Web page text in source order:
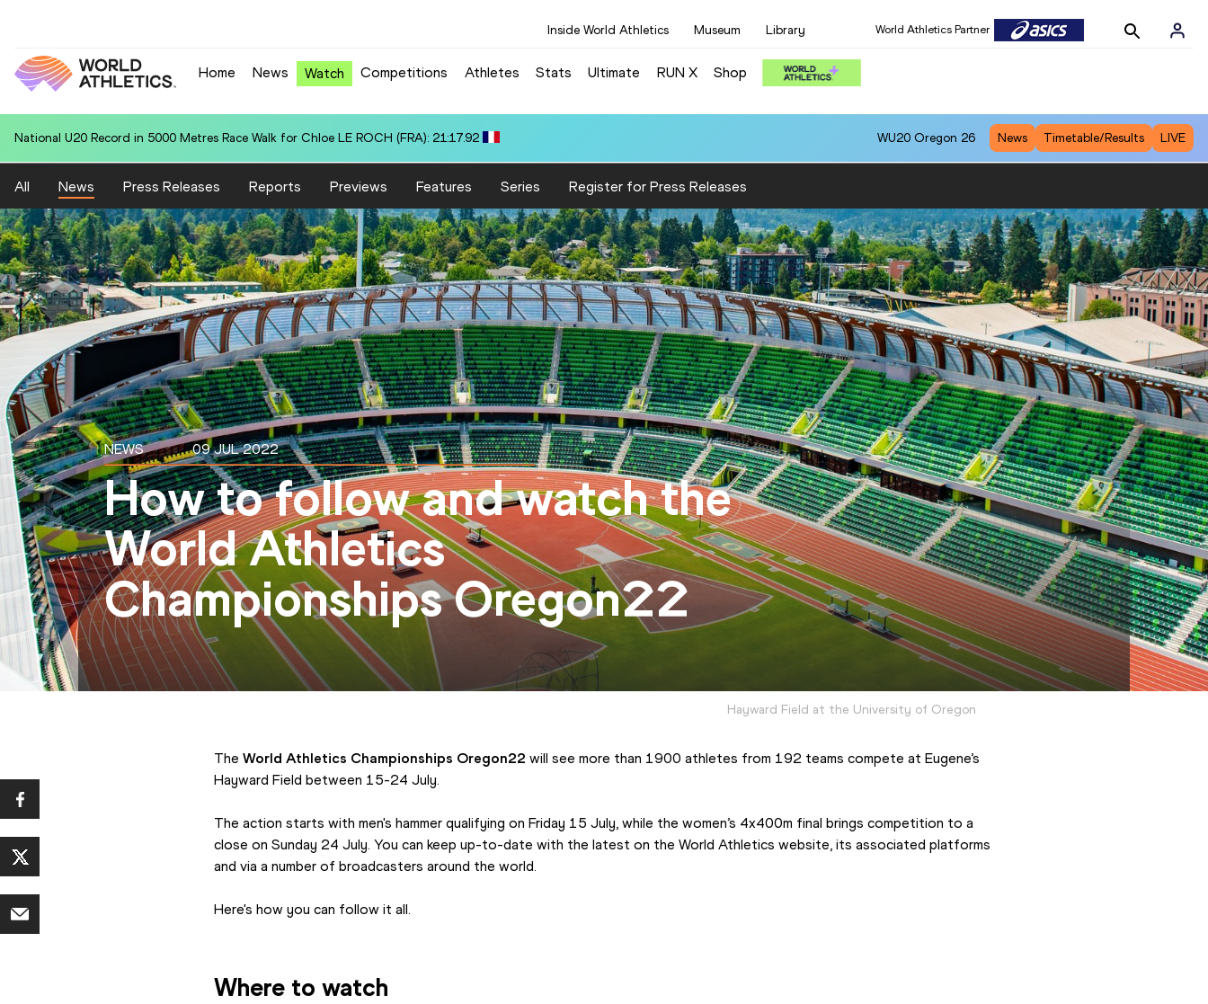
Inside World Athletics Museum Library World Athletics Partner
Home News Watch Competitions Athletes Stats Ultimate RUN X Shop
World U20 Leading in 5000 Metres Race Walk for Isaac BEACROFT (AUS): 18:40.37 WU20 Oregon 26 News Timetable/Results LIVE
All News Press Releases Reports Previews Features Series Register for Press Releases
NEWS 09 JUL 2022
How to follow and watch the
World Athletics
Championships Oregon22
Hayward Field at the University of Oregon
The World Athletics Championships Oregon22 will see more than 1900 athletes from 192 teams compete at Eugene’s
Hayward Field between 15-24 July.
The action starts with men's hammer qualifying on Friday 15 July, while the women’s 4x400m final brings competition to a
close on Sunday 24 July. You can keep up-to-date with the latest on the World Athletics website, its associated platforms
and via a number of broadcasters around the world.
Here's how you can follow it all.
Where to watch